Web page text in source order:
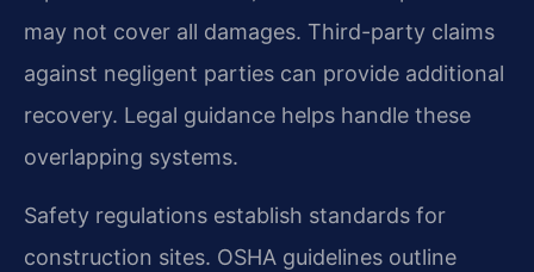
may not cover all damages. Third-party claims
against negligent parties can provide additional
recovery. Legal guidance helps handle these
overlapping systems.
Safety regulations establish standards for
construction sites. OSHA guidelines outline